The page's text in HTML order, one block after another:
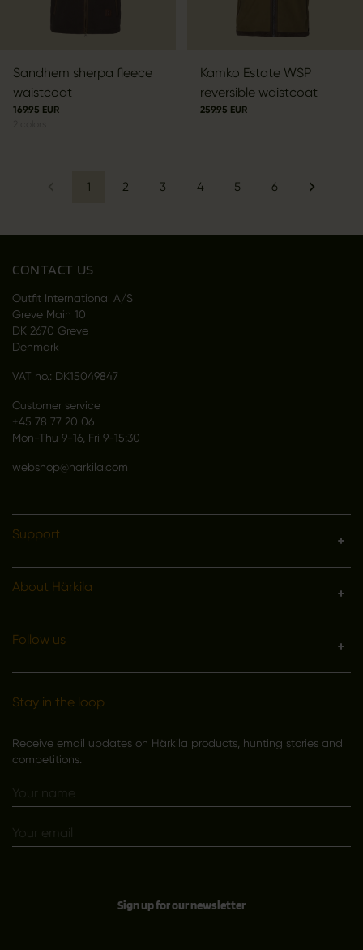
Sandhem sherpa fleece
waistcoat
169.95 EUR
Kamko Estate WSP
reversible waistcoat
259.95 EUR
1 2 3 4 5 6
CONTACT US
Outfit International A/S
Greve Main 10
DK 2670 Greve
Denmark
VAT no.: DK15049847
Customer service
+45 78 77 20 06
Mon-Thu 9-16, Fri 9-15:30
webshop@harkila.com
Support
About Härkila
Follow us
Stay in the loop
Receive email updates on Härkila products, hunting stories and
competitions.
Sign up for our newsletter